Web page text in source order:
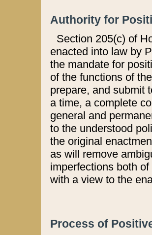
Authority for
Section 205(c) of
enacted into law by
the mandate for
of the functions of
prepare, and submit
a time, a complete
general and
to the understood
the original
as will remove
imperfections both
with a view to the
Process of